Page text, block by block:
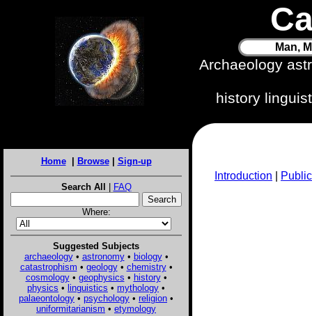
Man,
Archaeology
history
Home| Browse| Sign-up
Search All | FAQ
Where:
Suggested Subjects
archaeology• astronomy• biology•
catastrophism • geology• chemistry•
cosmology• geophysics • history•
physics • linguistics • mythology •
palaeontology • psychology • religion •
uniformitarianism • etymology
Introduction